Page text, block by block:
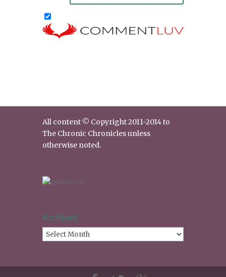
All content © Copyright 2011-2014 to
The Chronic Chronicles unless
otherwise noted.
Archives
Archives